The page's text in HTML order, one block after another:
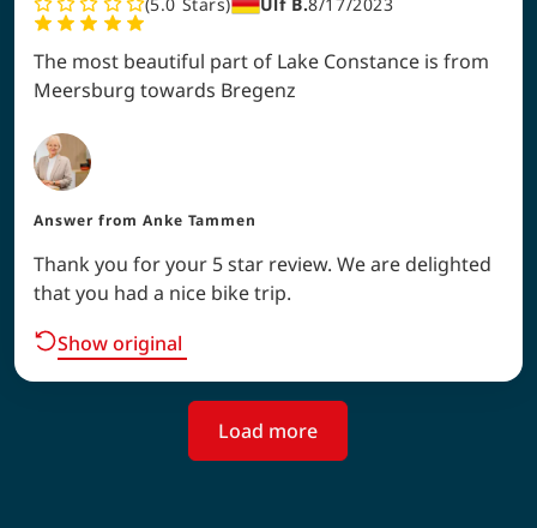
The most beautiful part of Lake Constance is from
Meersburg towards Bregenz
Answer from Anke Tammen
Thank you for your 5 star review. We are delighted
that you had a nice bike trip.
Show original
Load more